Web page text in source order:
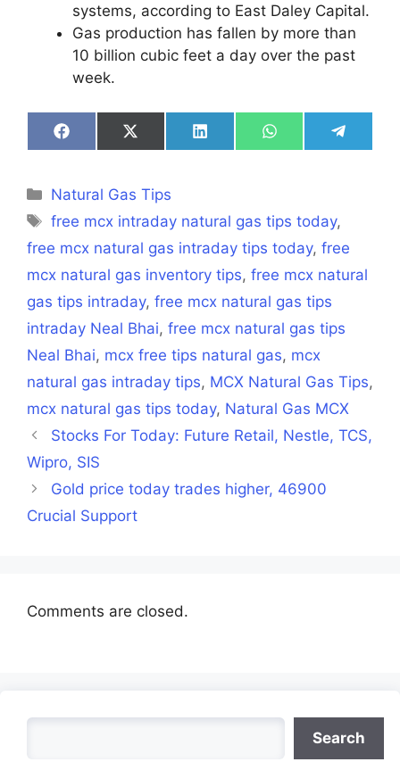
systems, according to East Daley Capital.
Gas production has fallen by more than
10 billion cubic feet a day over the past
week.
Share
on
Share
on
Share
on
Share
on
Share
on
Categories
Natural Gas Tips
Tags
free mcx intraday natural gas tips today,
free mcx natural gas intraday tips today, free
mcx natural gas inventory tips, free mcx natural
gas tips intraday, free mcx natural gas tips
intraday Neal Bhai, free mcx natural gas tips
Neal Bhai, mcx free tips natural gas, mcx
natural gas intraday tips, MCX Natural Gas Tips,
mcx natural gas tips today, Natural Gas MCX
Stocks For Today: Future Retail, Nestle, TCS,
Wipro, SIS
Gold price today trades higher, 46900
Crucial Support
Comments are closed.
Search